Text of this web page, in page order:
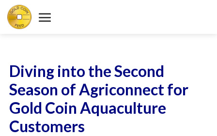
Diving into the Second
Season of Agriconnect for
Gold Coin Aquaculture
Customers